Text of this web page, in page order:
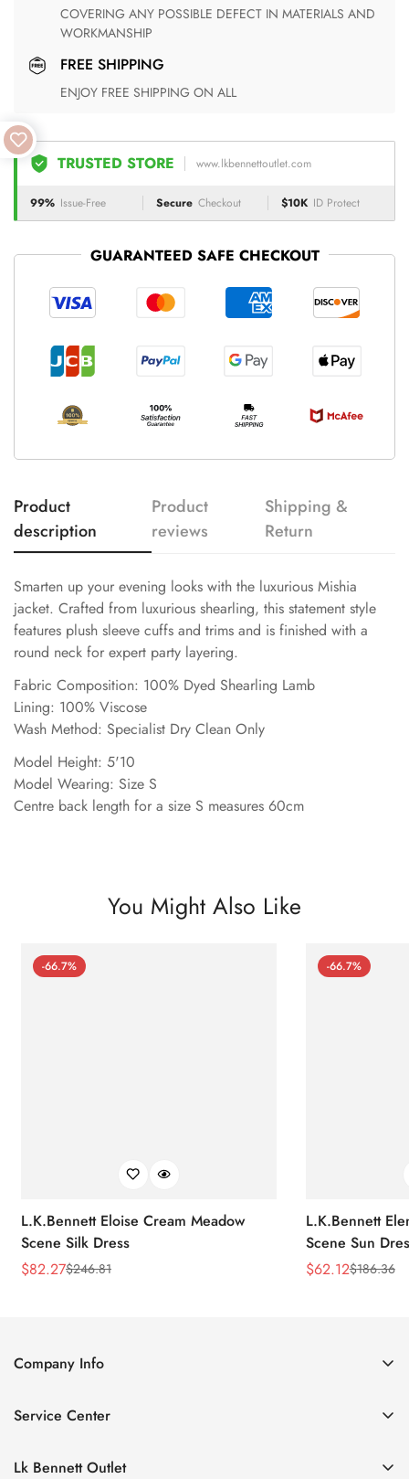
COVERING ANY POSSIBLE DEFECT IN MATERIALS AND
WORKMANSHIP
FREE SHIPPING
ENJOY FREE SHIPPING ON ALL
TRUSTED STORE www.lkbennettoutlet.com
99% Issue-Free Secure Checkout $10K ID Protect
GUARANTEED SAFE CHECKOUT
Product
description
Product
reviews
Shipping &
Return
Smarten up your evening looks with the luxurious Mishia
jacket. Crafted from luxurious shearling, this statement style
features plush sleeve cuffs and trims and is finished with a
round neck for expert party layering.
Fabric Composition: 100% Dyed Shearling Lamb
Lining: 100% Viscose
Wash Method: Specialist Dry Clean Only
Model Height: 5'10
Model Wearing: Size S
Centre back length for a size S measures 60cm
You Might Also Like
-66.7%
L.K.Bennett Eloise Cream Meadow
Scene Silk Dress
Sale
$82.27
Regular$246.81
-66.7%
L.K.Bennett
Scene Sun
Sale
$62.12
Regular$186.36
Company Info
Contact Us
Size Chart
Service Center
Lk Bennett Outlet